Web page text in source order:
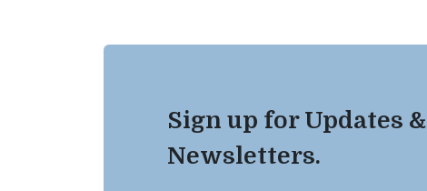
Sign up for Updates &
Newsletters.